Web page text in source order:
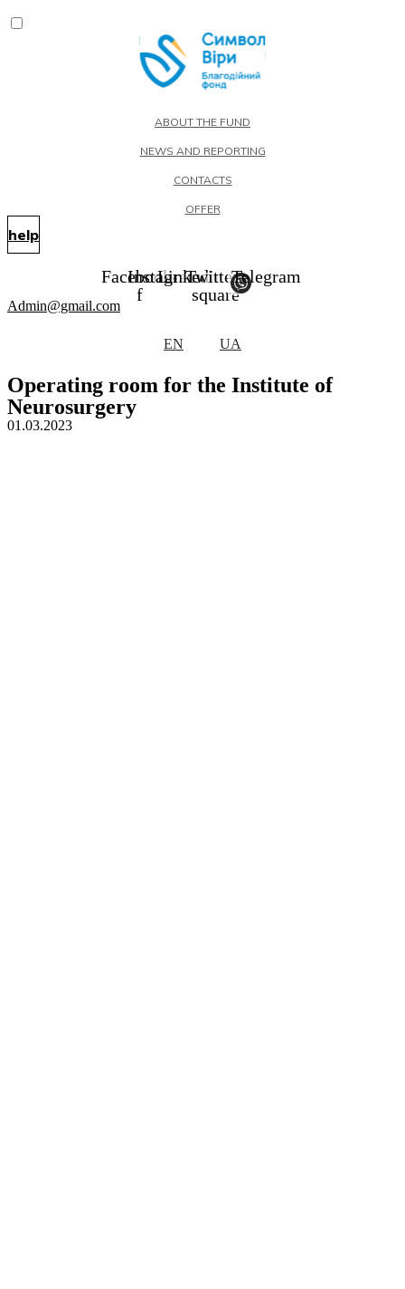
ABOUT THE FUND
NEWS AND REPORTING
CONTACTS
OFFER
help
Facebook-
f
Instagram
Linkedin
Twitter-
square
Telegram
Admin@gmail.com
EN UA
Operating room for the Institute of
Neurosurgery
01.03.2023